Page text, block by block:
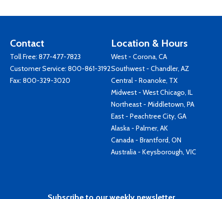
Contact
Toll Free: 877-477-7823
Customer Service: 800-861-3192
Fax: 800-329-3020
Location & Hours
West - Corona, CA
Southwest - Chandler, AZ
Central - Roanoke, TX
Midwest - West Chicago, IL
Northeast - Middletown, PA
East - Peachtree City, GA
Alaska - Palmer, AK
Canada - Brantford, ON
Australia - Keysborough, VIC